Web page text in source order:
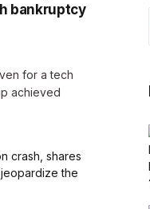
bankruptcy
for a tech
achieved